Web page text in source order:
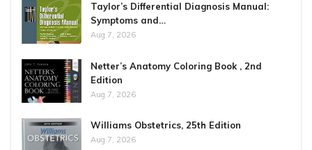
Taylor’s Differential Diagnosis Manual:
Symptoms and…
Aug 7, 2026
Netter’s Anatomy Coloring Book , 2nd
Edition
Aug 7, 2026
Williams Obstetrics, 25th Edition
Aug 7, 2026